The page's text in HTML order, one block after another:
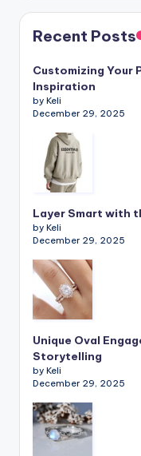
Recent Posts
Customizing Your
Inspiration
by Keli
December 29, 2025
Layer Smart with
by Keli
December 29, 2025
Unique Oval
Storytelling
by Keli
December 29, 2025